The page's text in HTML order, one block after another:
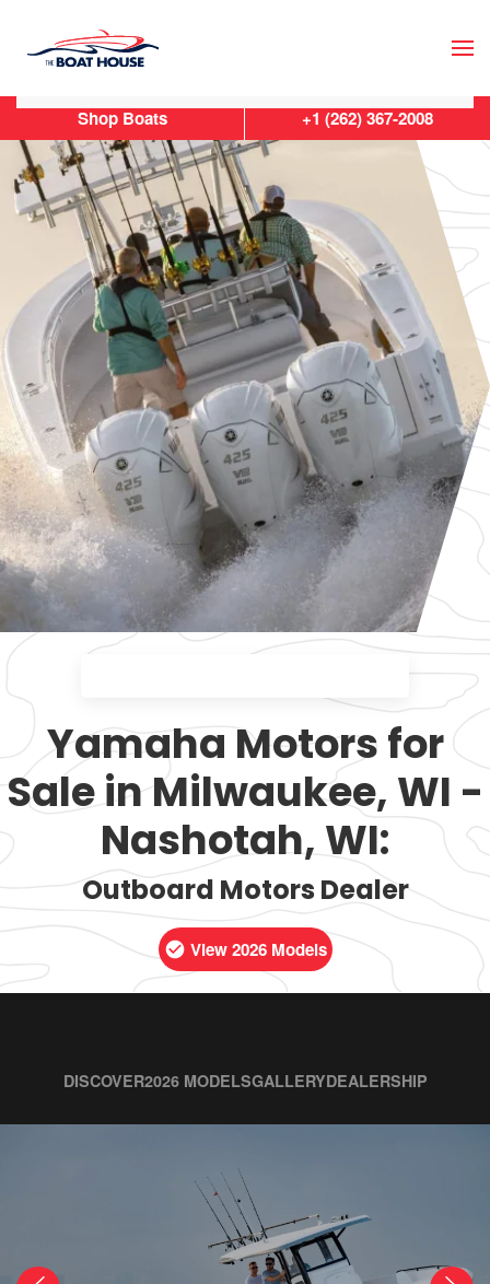
Skip to main content
Yamaha Motors for
Sale in Milwaukee, WI -
Nashotah, WI:
Outboard Motors Dealer
View 2026 Models
DISCOVER2026 MODELSGALLERYDEALERSHIP
Shop Boats +1 (262) 367-2008